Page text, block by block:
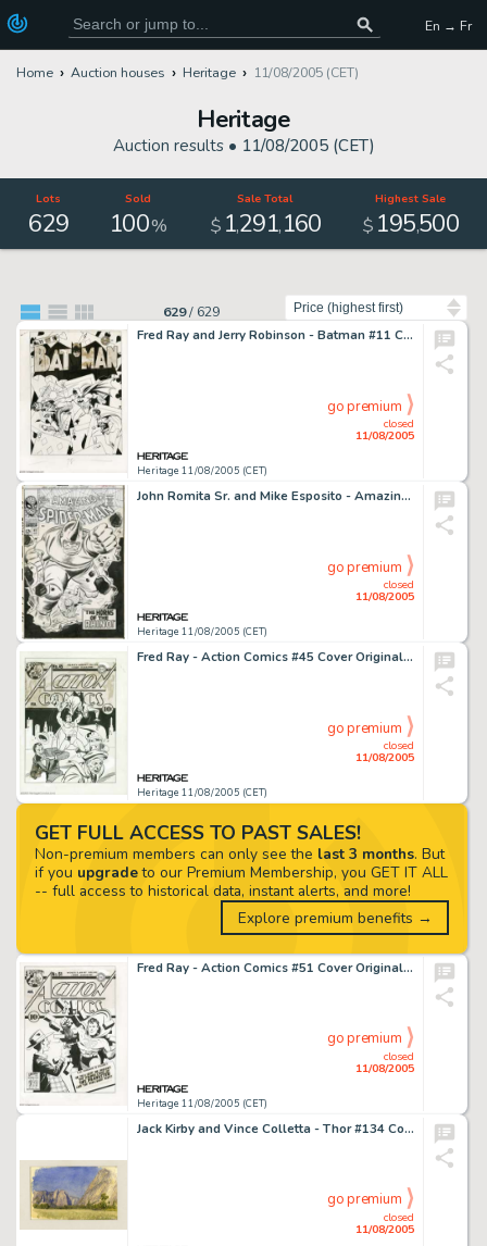
En → Fr
Home Auction houses Heritage 11/08/2005 (CET)
Heritage
Auction results • 11/08/2005 (CET)
Lots
629
Sold
100%
Sale Total
$ 1,291,160
Highest Sale
$ 195,500
629/ 629
Fred Ray and Jerry Robinson - Batman #11 Cover Original Art (DC, 1942). With a surreal, hard-hitting battle -
Heritage 11/08/2005 (CET)
closed
11/08/2005
go premium
John Romita Sr. and Mike Esposito - Amazing Spider-Man #41 Cover Original Art (Marvel, 1966). The rampaging Rhino -
Heritage 11/08/2005 (CET)
closed
11/08/2005
go premium
Fred Ray - Action Comics #45 Cover Original Art (DC, 1942). This rousing scene recalls the dynamism of Superman's -
Heritage 11/08/2005 (CET)
closed
11/08/2005
go premium
Fred Ray - Action Comics #51 Cover Original Art (DC, 1942). Armed only with a squirt gun and a "foolproof -
Heritage 11/08/2005 (CET)
closed
11/08/2005
go premium
Jack Kirby and Vince Colletta - Thor #134 Complete 16-page Story, "The People-Breeders" Original Art -
closed
11/08/2005
go premium
GET FULL ACCESS TO PAST SALES!
Non-premium members can only see the last 3 months. But
if you upgradeto our Premium Membership, you GET IT ALL
-- full access to historical data, instant alerts, and more!
Explore premium benefits →